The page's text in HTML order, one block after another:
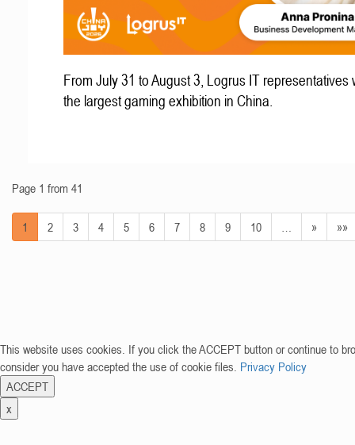
From July 31 to August 3, Logrus IT representatives
the largest gaming exhibition in China.
Page 1 from 41
1 2 3 4 5 6 7 8 9 10 » »»
This website uses cookies. If you click the ACCEPT button or continue to
consider you have accepted the use of cookie files. Privacy Policy
ACCEPT
x